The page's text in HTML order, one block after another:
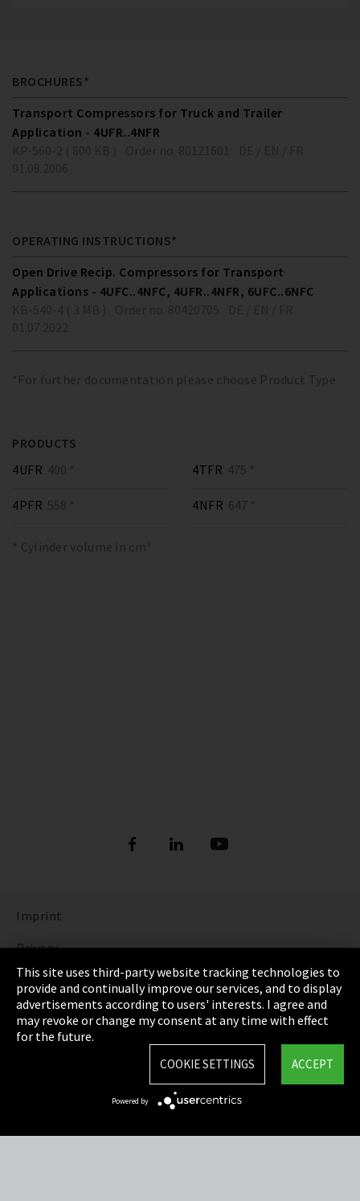
BROCHURES*
Transport Compressors for Truck and Trailer
Application - 4UFR..4NFR
OPERATING INSTRUCTIONS*
Open Drive Recip. Compressors for Transport
Applications - 4UFC..4NFC, 4UFR..4NFR, 6UFC..6NFC
*For further documentation please choose Product Type
PRODUCTS
4UFR 400 * 4TFR 475 *
4PFR 558 * 4NFR 647 *
* Cylinder volume in cm³
Imprint
Privacy
Cookie Settings
Terms & Conditions
Sitemap
This site uses third-party website tracking technologies to
provide and continually improve our services, and to display
advertisements according to users' interests. I agree and
may revoke or change my consent at any time with effect
for the future.
ACCEPT
COOKIE SETTINGS
Powered by